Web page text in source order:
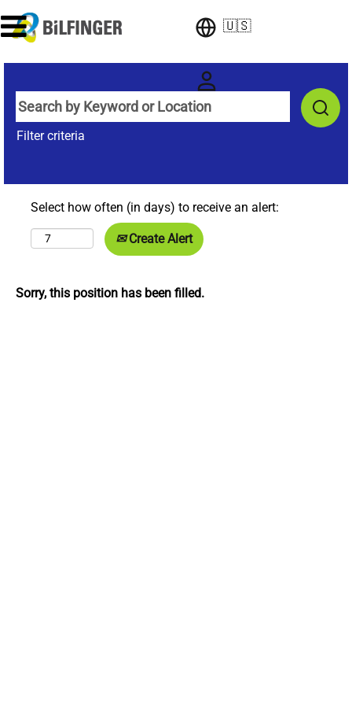
🇺🇸
Filter criteria
Select how often (in days) to receive an alert:
Create Alert
Sorry, this position has been filled.